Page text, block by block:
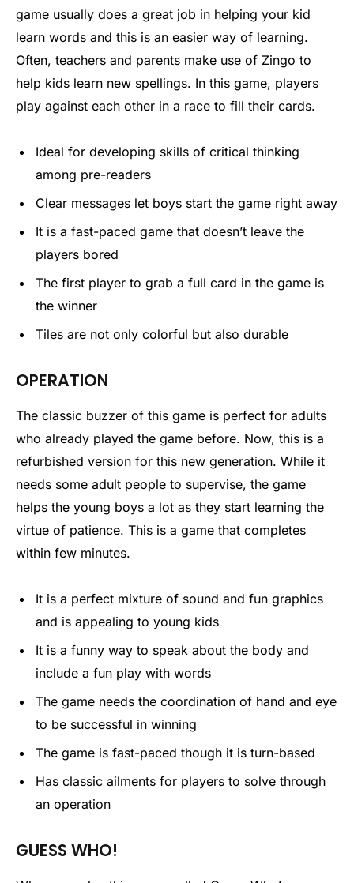
game usually does a great job in helping your kid
learn words and this is an easier way of learning.
Often, teachers and parents make use of Zingo to
help kids learn new spellings. In this game, players
play against each other in a race to fill their cards.
Ideal for developing skills of critical thinking
among pre-readers
Clear messages let boys start the game right away
It is a fast-paced game that doesn’t leave the
players bored
The first player to grab a full card in the game is
the winner
Tiles are not only colorful but also durable
OPERATION
The classic buzzer of this game is perfect for adults
who already played the game before. Now, this is a
refurbished version for this new generation. While it
needs some adult people to supervise, the game
helps the young boys a lot as they start learning the
virtue of patience. This is a game that completes
within few minutes.
It is a perfect mixture of sound and fun graphics
and is appealing to young kids
It is a funny way to speak about the body and
include a fun play with words
The game needs the coordination of hand and eye
to be successful in winning
The game is fast-paced though it is turn-based
Has classic ailments for players to solve through
an operation
GUESS WHO!